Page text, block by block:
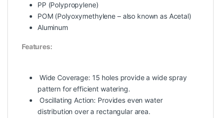
PP (Polypropylene)
POM (Polyoxymethylene – also known as Acetal)
Aluminum
Features:
Wide Coverage: 15 holes provide a wide spray
pattern for efficient watering.
Oscillating Action: Provides even water
distribution over a rectangular area.